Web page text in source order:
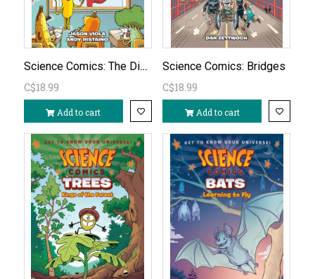
Science Comics: The Digestive System
C$18.99
Add to cart
Science Comics: Bridges
C$18.99
Add to cart